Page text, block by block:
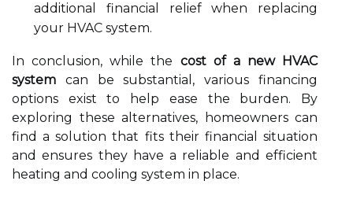
additional financial relief when replacing
your HVAC system.
In conclusion, while the cost of a new HVAC
system can be substantial, various financing
options exist to help ease the burden. By
exploring these alternatives, homeowners can
find a solution that fits their financial situation
and ensures they have a reliable and efficient
heating and cooling system in place.